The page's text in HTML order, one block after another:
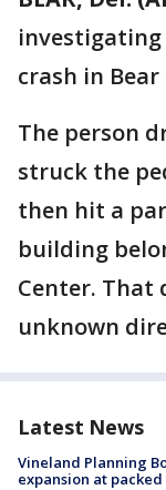
crash in
The person
struck the
then hit a
building
Center. That
unknown
Latest News
Vineland Planning
expansion at